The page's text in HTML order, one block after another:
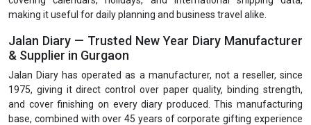
making it useful for daily planning and business travel alike.
Jalan Diary — Trusted New Year Diary Manufacturer
& Supplier in Gurgaon
Jalan Diary has operated as a manufacturer, not a reseller, since
1975, giving it direct control over paper quality, binding strength,
and cover finishing on every diary produced. This manufacturing
base, combined with over 45 years of corporate gifting experience